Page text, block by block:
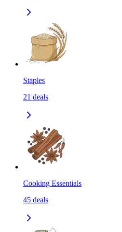
Staples
21 deals
Cooking Essentials
45 deals